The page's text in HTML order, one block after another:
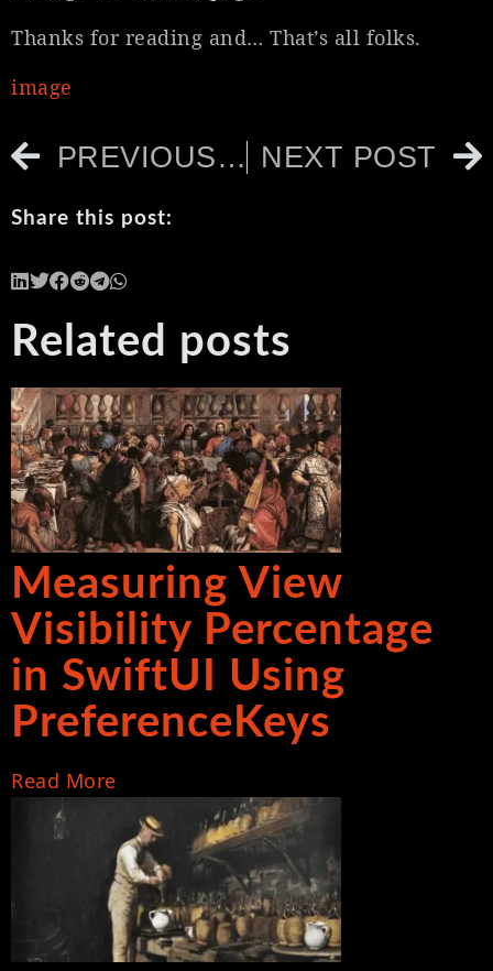
Thanks for reading and… That’s all folks.
image
PREVIOUS POST NEXT POST
Share this post:
Related posts
Measuring View
Visibility Percentage
in SwiftUI Using
PreferenceKeys
Read More